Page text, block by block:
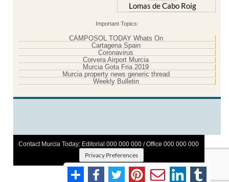
Lomas de Cabo Roig
Important Topics:
CAMPOSOL TODAY Whats On
Cartagena Spain
Coronavirus
Corvera Airport Murcia
Murcia Gota Fria 2019
Murcia property news generic thread
Weekly Bulletin
Contact Murcia Today: Editorial 000 000 000 / Office 000 000 000
Privacy Preferences
Terms And Conditons |Privacy Policy|Legal|About Us|
Advertise With Us